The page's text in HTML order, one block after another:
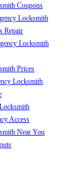
Coupons
Locksmith
Repair
Locksmith
Prices
Locksmith
Access
Near You